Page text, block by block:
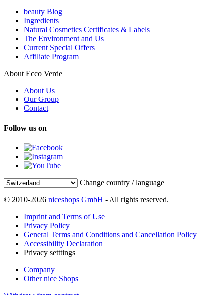
beauty Blog
Ingredients
Natural Cosmetics Certificates & Labels
The Environment and Us
Current Special Offers
Affiliate Program
About Ecco Verde
About Us
Our Group
Contact
Follow us on
Change country / language
© 2010-2026 niceshops GmbH - All rights reserved.
Imprint and Terms of Use
Privacy Policy
General Terms and Conditions and Cancellation Policy
Accessibility Declaration
Privacy setttings
Company
Other nice Shops